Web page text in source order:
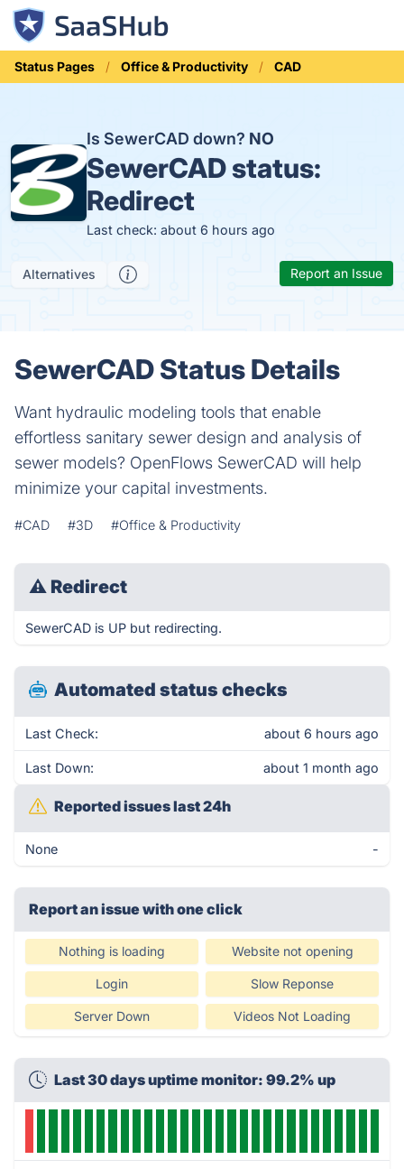
Status Pages Office & Productivity CAD
Is SewerCAD down? NO
SewerCAD status:
Redirect
Last check: about 6 hours ago
Alternatives Report an Issue
SewerCAD Status Details
Want hydraulic modeling tools that enable
effortless sanitary sewer design and analysis of
sewer models? OpenFlows SewerCAD will help
minimize your capital investments.
#CAD #3D #Office & Productivity
⚠ Redirect
SewerCAD is UP but redirecting.
Automated status checks
Last Check: about 6 hours ago
Last Down: about 1 month ago
Reported issues last 24h
None -
Report an issue with one click
Nothing is loading Website not opening
Login Slow Reponse
Server Down Videos Not Loading
Last 30 days uptime monitor: 99.2% up